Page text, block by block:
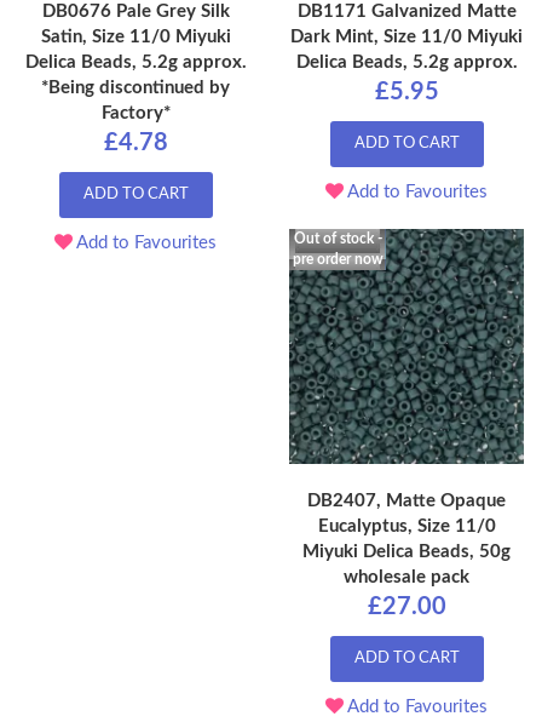
DB0676 Pale Grey Silk
Satin, Size 11/0 Miyuki
Delica Beads, 5.2g approx.
*Being discontinued by
Factory*
£4.78
ADD TO CART
Add to Favourites
DB1171 Galvanized Matte
Dark Mint, Size 11/0 Miyuki
Delica Beads, 5.2g approx.
£5.95
ADD TO CART
Add to Favourites
Out of stock -
pre order now
DB2407, Matte Opaque
Eucalyptus, Size 11/0
Miyuki Delica Beads, 50g
wholesale pack
£27.00
ADD TO CART
Add to Favourites